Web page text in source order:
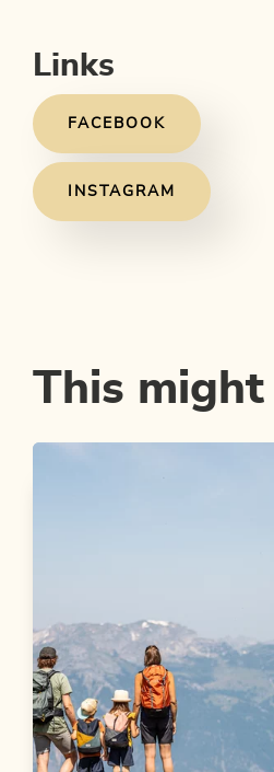
Links
FACEBOOK
INSTAGRAM
This